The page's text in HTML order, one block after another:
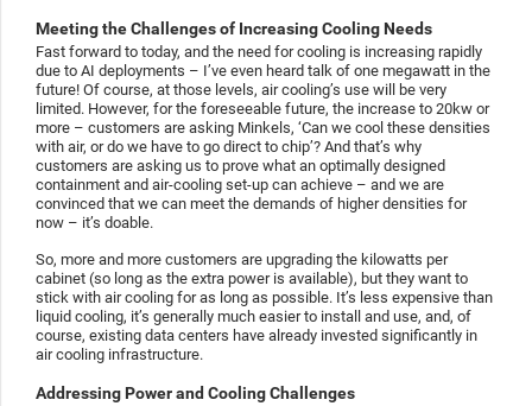
Meeting the Challenges of Increasing Cooling Needs
Fast forward to today, and the need for cooling is increasing rapidly
due to AI deployments – I’ve even heard talk of one megawatt in the
future! Of course, at those levels, air cooling’s use will be very
limited. However, for the foreseeable future, the increase to 20kw or
more – customers are asking Minkels, ‘Can we cool these densities
with air, or do we have to go direct to chip’? And that’s why
customers are asking us to prove what an optimally designed
containment and air-cooling set-up can achieve – and we are
convinced that we can meet the demands of higher densities for
now – it’s doable.
So, more and more customers are upgrading the kilowatts per
cabinet (so long as the extra power is available), but they want to
stick with air cooling for as long as possible. It’s less expensive than
liquid cooling, it’s generally much easier to install and use, and, of
course, existing data centers have already invested significantly in
air cooling infrastructure.
Addressing Power and Cooling Challenges